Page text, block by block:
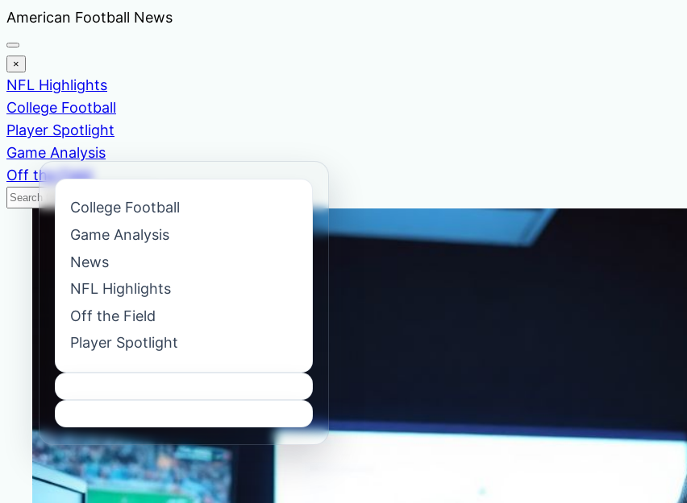
Skip
to
content
American Football News
×
NFL Highlights
College Football
Player Spotlight
Game Analysis
Off the Field
Search
News
College Football
Game Analysis
News
NFL Highlights
Off the Field
Player Spotlight